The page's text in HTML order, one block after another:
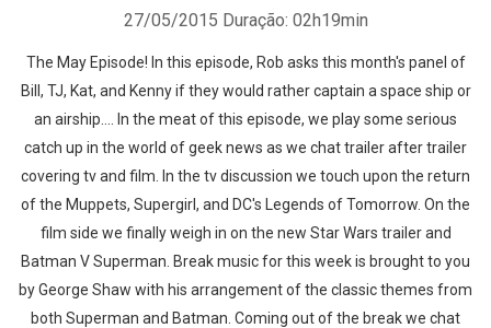
27/05/2015 Duração: 02h19min
The May Episode! In this episode, Rob asks this month's panel of
Bill, TJ, Kat, and Kenny if they would rather captain a space ship or
an airship.... In the meat of this episode, we play some serious
catch up in the world of geek news as we chat trailer after trailer
covering tv and film. In the tv discussion we touch upon the return
of the Muppets, Supergirl, and DC's Legends of Tomorrow. On the
film side we finally weigh in on the new Star Wars trailer and
Batman V Superman. Break music for this week is brought to you
by George Shaw with his arrangement of the classic themes from
both Superman and Batman. Coming out of the break we chat